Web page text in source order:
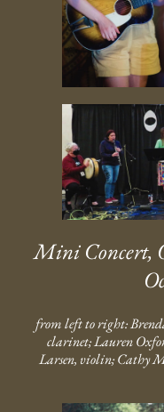
Mini Concert,
from left to right:
clarinet; Lauren
Larsen, violin; Cathy